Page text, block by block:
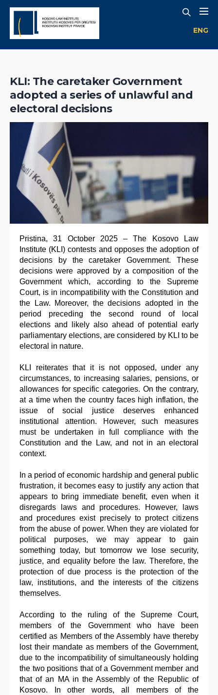
ENG
KLI: The caretaker Government
adopted a series of unlawful and
electoral decisions
Pristina, 31 October 2025 – The Kosovo Law
Institute (KLI) contests and opposes the adoption of
decisions by the caretaker Government. These
decisions were approved by a composition of the
Government which, according to the Supreme
Court, is in incompatibility with the Constitution and
the Law. Moreover, the decisions adopted in the
period preceding the second round of local
elections and likely also ahead of potential early
parliamentary elections, are considered by KLI to be
electoral in nature.
KLI reiterates that it is not opposed, under any
circumstances, to increasing salaries, pensions, or
allowances for specific categories. On the contrary,
at a time when the country faces high inflation, the
issue of social justice deserves enhanced
institutional attention. However, such measures
must be undertaken in full compliance with the
Constitution and the Law, and not in an electoral
context.
In a period of economic hardship and general public
frustration, it becomes easy to justify any action that
appears to bring immediate benefit, even when it
disregards laws and procedures. However, laws
and procedures exist precisely to protect citizens
from the abuse of power. When they are violated for
political purposes, we may appear to gain
something today, but tomorrow we lose security,
justice, and equality before the law. Therefore, the
protection of due process is the protection of the
law, institutions, and the interests of the citizens
themselves.
According to the ruling of the Supreme Court,
members of the Government who have been
certified as Members of the Assembly have thereby
lost their mandate as members of the Government,
due to the incompatibility of simultaneously holding
the two positions that of a Government member and
that of an MA in the Assembly of the Republic of
Kosovo. In other words, all members of the